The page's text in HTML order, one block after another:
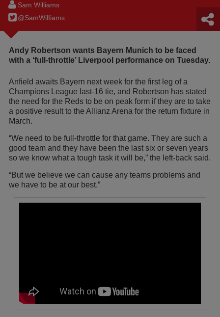
Sam Williams
@SamWilIiams
Andy Robertson wants Bayern Munich to be faced
with a ‘full-throttle’ Liverpool performance on Tuesday.
Anfield awaits Bayern next week for the first leg of a
Champions League last-16 tie, and Robertson has stated
the need for the Reds to be on peak form if they are to take
a positive result to the Allianz Arena for the return fixture in
March.
“We need to be full-throttle for that game. They are such a
good team and they have been the last six or seven years
so we know what a tough task it will be,” the left-back said.
“But we believe we can cause any teams problems and
we have to be at our best.”